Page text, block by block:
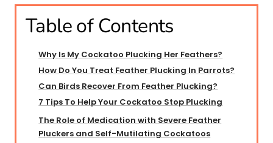
Table of Contents
Why Is My Cockatoo Plucking Her Feathers?
How Do You Treat Feather Plucking In Parrots?
Can Birds Recover From Feather Plucking?​​
7 Tips To Help Your Cockatoo Stop Plucking
The Role of Medication with Severe Feather
Pluckers and Self-Mutilating Cockatoos